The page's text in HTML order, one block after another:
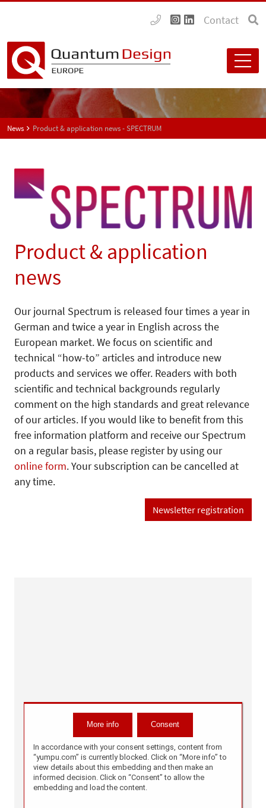
Contact
News Product & application news - SPECTRUM
Product & application
news
Our journal Spectrum is released four times a year in
German and twice a year in English across the
European market. We focus on scientific and
technical “how-to” articles and introduce new
products and services we offer. Readers with both
scientific and technical backgrounds regularly
comment on the high standards and great relevance
of our articles. If you would like to benefit from this
free information platform and receive our Spectrum
on a regular basis, please register by using our
online form. Your subscription can be cancelled at
any time.
Newsletter registration